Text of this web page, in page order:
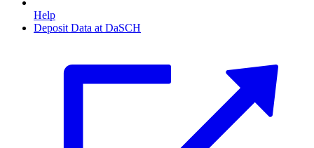
Help
Deposit Data at DaSCH